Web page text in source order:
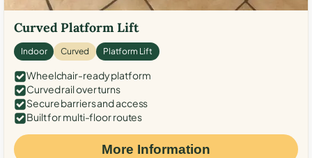
Curved Platform Lift
Indoor Curved Platform Lift
Wheelchair-ready platform
Curved rail over turns
Secure barriers and access
Built for multi-floor routes
More Information